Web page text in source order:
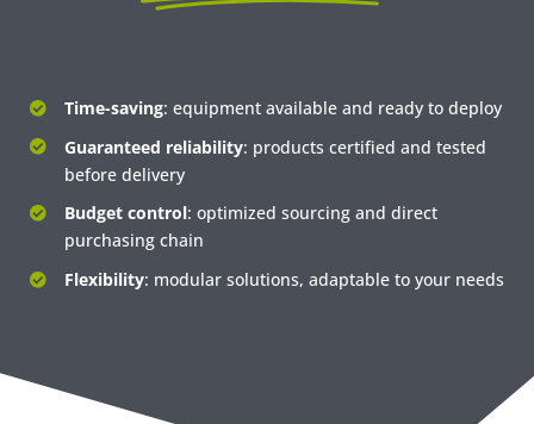
Time-saving: equipment available and ready to deploy
Guaranteed reliability: products certified and tested
before delivery
Budget control: optimized sourcing and direct
purchasing chain
Flexibility: modular solutions, adaptable to your needs